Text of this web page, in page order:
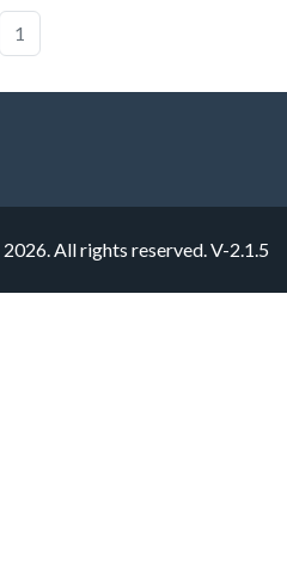
1
All rights reserved.V-2.1.5